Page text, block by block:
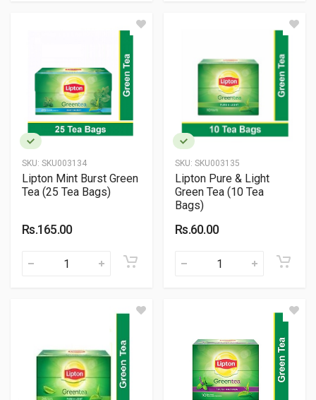
SKU: SKU003134
Lipton Mint Burst Green
Tea (25 Tea Bags)
Rs.165.00
SKU: SKU003135
Lipton Pure & Light
Green Tea (10 Tea
Bags)
Rs.60.00